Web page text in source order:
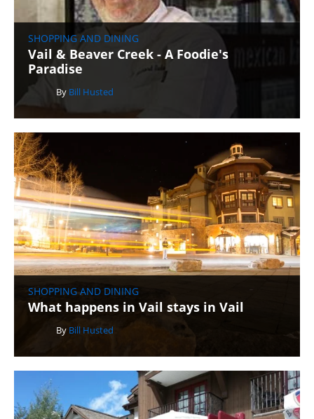
SHOPPING AND DINING
Vail & Beaver Creek - A Foodie's
Paradise
By Bill Husted
SHOPPING AND DINING
What happens in Vail stays in Vail
By Bill Husted